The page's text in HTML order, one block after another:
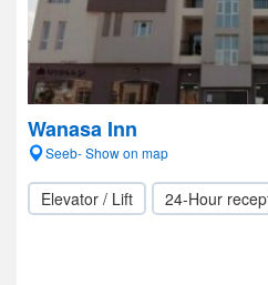
Wanasa Inn
Seeb- Show on map
Elevator / Lift 24-Hour